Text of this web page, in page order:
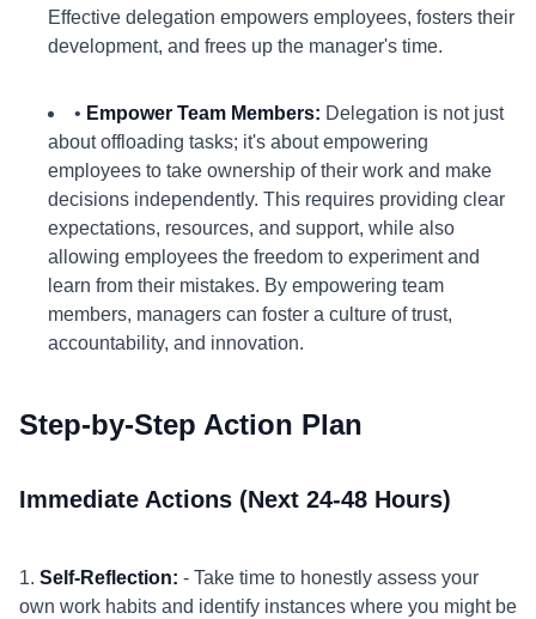
Effective delegation empowers employees, fosters their
development, and frees up the manager's time.
• Empower Team Members: Delegation is not just
about offloading tasks; it's about empowering
employees to take ownership of their work and make
decisions independently. This requires providing clear
expectations, resources, and support, while also
allowing employees the freedom to experiment and
learn from their mistakes. By empowering team
members, managers can foster a culture of trust,
accountability, and innovation.
Step-by-Step Action Plan
Immediate Actions (Next 24-48 Hours)
1. Self-Reflection: - Take time to honestly assess your
own work habits and identify instances where you might be